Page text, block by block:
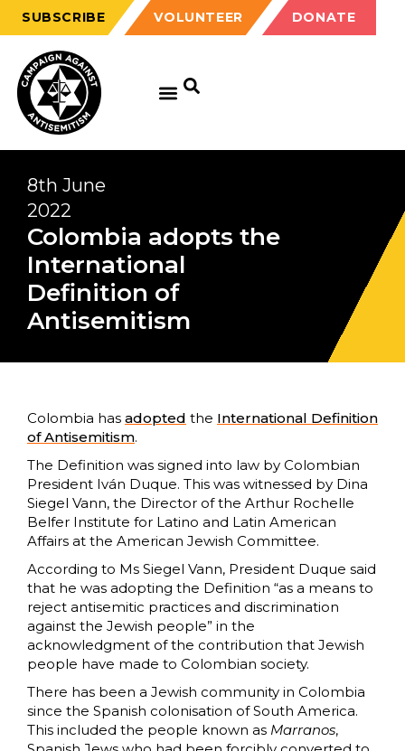
SUBSCRIBE VOLUNTEER DONATE
8th June
2022
Colombia adopts the
International
Definition of
Antisemitism
Colombia has adopted the International Definition
of Antisemitism.
The Definition was signed into law by Colombian
President Iván Duque. This was witnessed by Dina
Siegel Vann, the Director of the Arthur Rochelle
Belfer Institute for Latino and Latin American
Affairs at the American Jewish Committee.
According to Ms Siegel Vann, President Duque said
that he was adopting the Definition “as a means to
reject antisemitic practices and discrimination
against the Jewish people” in the
acknowledgment of the contribution that Jewish
people have made to Colombian society.
There has been a Jewish community in Colombia
since the Spanish colonisation of South America.
This included the people known as Marranos,